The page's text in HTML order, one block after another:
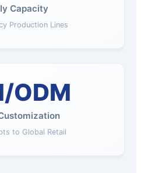
Capacity
Production Lines
ODM
to Global Retail